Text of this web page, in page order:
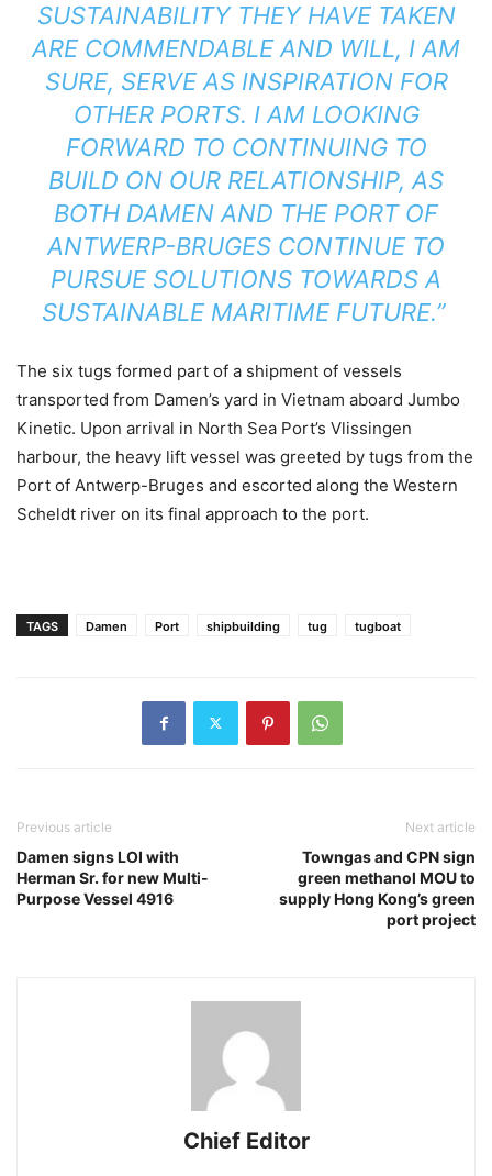
SUSTAINABILITY THEY HAVE TAKEN
ARE COMMENDABLE AND WILL, I AM
SURE, SERVE AS INSPIRATION FOR
OTHER PORTS. I AM LOOKING
FORWARD TO CONTINUING TO
BUILD ON OUR RELATIONSHIP, AS
BOTH DAMEN AND THE PORT OF
ANTWERP-BRUGES CONTINUE TO
PURSUE SOLUTIONS TOWARDS A
SUSTAINABLE MARITIME FUTURE.”
The six tugs formed part of a shipment of vessels
transported from Damen’s yard in Vietnam aboard Jumbo
Kinetic. Upon arrival in North Sea Port’s Vlissingen
harbour, the heavy lift vessel was greeted by tugs from the
Port of Antwerp-Bruges and escorted along the Western
Scheldt river on its final approach to the port.
TAGS Damen Port shipbuilding tug tugboat
Previous article
Damen signs LOI with
Herman Sr. for new Multi-
Purpose Vessel 4916
Next article
Towngas and CPN sign
green methanol MOU to
supply Hong Kong’s green
port project
Chief Editor